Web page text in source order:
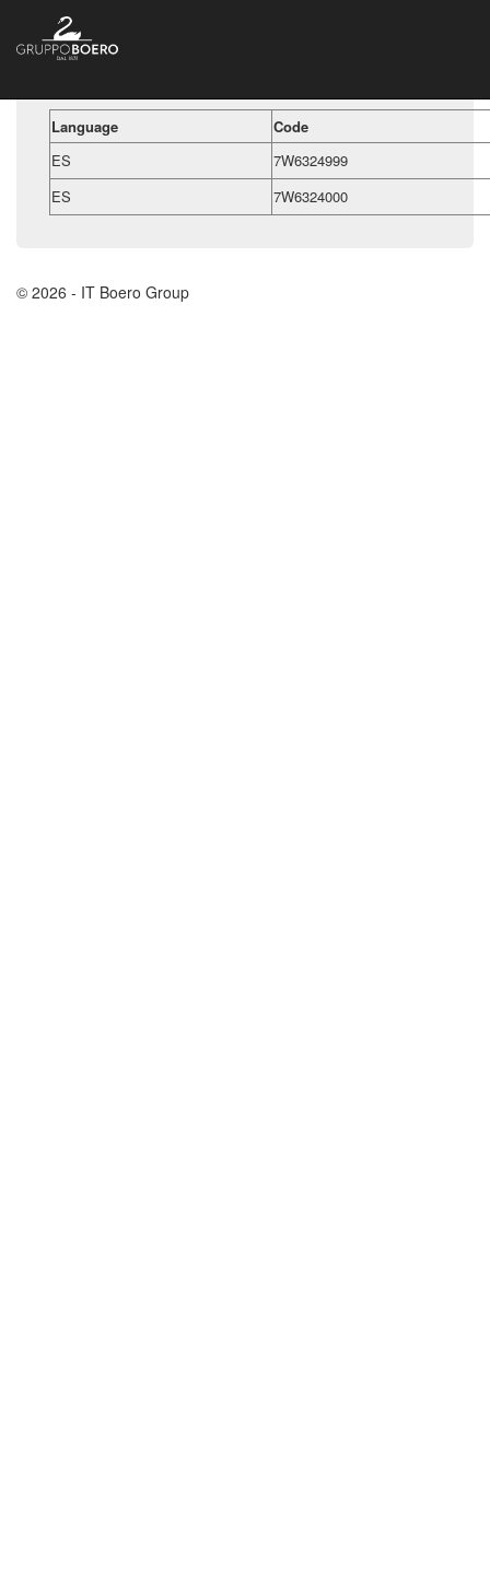
Language
Code
ES
7W6324999
ES
7W6324000
© 2026 - IT Boero Group